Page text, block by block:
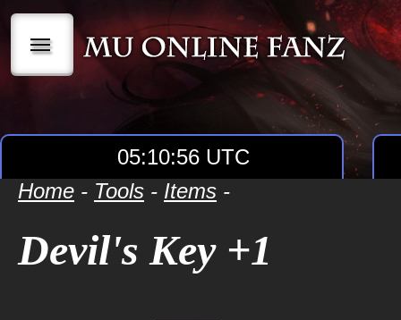
|||
05:10:56 UTC
Home - Tools - Items -
Devil's Key +1